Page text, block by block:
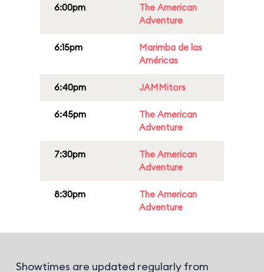
6:00pm
The American
Adventure
6:15pm
Marimba de las
Américas
6:40pm JAMMitors
6:45pm
The American
Adventure
7:30pm
The American
Adventure
8:30pm
The American
Adventure
Showtimes are updated regularly from